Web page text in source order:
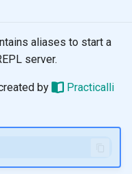
aliases to start a
server.
by
Practicalli